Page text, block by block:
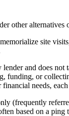
other
site
and does
or
needs,
(frequently
based on a